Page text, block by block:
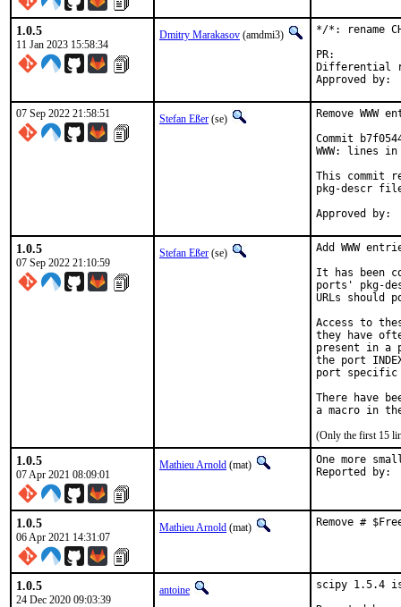
1.0.5
11 Jan 2023 15:58:34
Dmitry Marakasov (amdmi3)
*/*: rename
Differential
07 Sep 2022 21:58:51 Stefan Eßer (se)
Remove
Commit
WWW: lines
This commit
pkg-descr
1.0.5
07 Sep 2022 21:10:59
Stefan Eßer (se)
Add WWW
It has been
ports' pkg-
URLs should
Access to
they have
present in a
the port
port specific
There have
(Only the first 15
1.0.5
07 Apr 2021 08:09:01
Mathieu Arnold (mat) One more
1.0.5
06 Apr 2021 14:31:07
Mathieu Arnold (mat) Remove #
1.0.5
24 Dec 2020 09:03:39
antoine scipy 1.5.4